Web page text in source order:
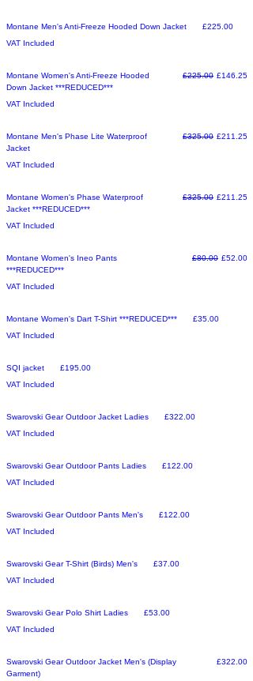
Sale
Montane Men's Anti-Freeze Hooded Down Jacket Price
£225.00
VAT Included
Sale
Montane Women's Anti-Freeze Hooded
Down Jacket ***REDUCED***
Regular Price
£225.00 Sale Price
£146.25
VAT Included
Make an Offer
Montane Men's Phase Lite Waterproof
Jacket
Regular Price
£325.00 Sale Price
£211.25
VAT Included
Make an Offer
Montane Women's Phase Waterproof
Jacket ***REDUCED***
Regular Price
£325.00 Sale Price
£211.25
VAT Included
Make an Offer
Montane Women's Ineo Pants
***REDUCED***
Regular Price
£80.00 Sale Price
£52.00
VAT Included
Sale
Montane Women's Dart T-Shirt ***REDUCED*** Price
£35.00
VAT Included
Sale
SQI jacket Price
£195.00
VAT Included
Sale
Swarovski Gear Outdoor Jacket Ladies Price
£322.00
VAT Included
Sale
Swarovski Gear Outdoor Pants Ladies Price
£122.00
VAT Included
Sale
Swarovski Gear Outdoor Pants Men's Price
£122.00
VAT Included
Sale
Swarovski Gear T-Shirt (Birds) Men's Price
£37.00
VAT Included
Sale
Swarovski Gear Polo Shirt Ladies Price
£53.00
VAT Included
Sale
Swarovski Gear Outdoor Jacket Men's (Display
Garment)
Price
£322.00